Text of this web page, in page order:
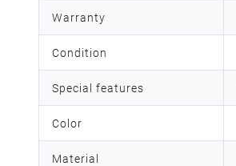
Warranty
Condition
Special features
Color
Material